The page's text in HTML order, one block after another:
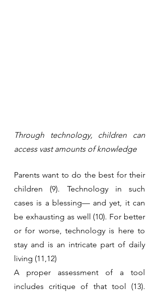
Through technology, children can
access vast amounts of knowledge
Parents want to do the best for their
children (9). Technology in such
cases is a blessing— and yet, it can
be exhausting as well (10). For better
or for worse, technology is here to
stay and is an intricate part of daily
living (11,12)
A proper assessment of a tool
includes critique of that tool (13).